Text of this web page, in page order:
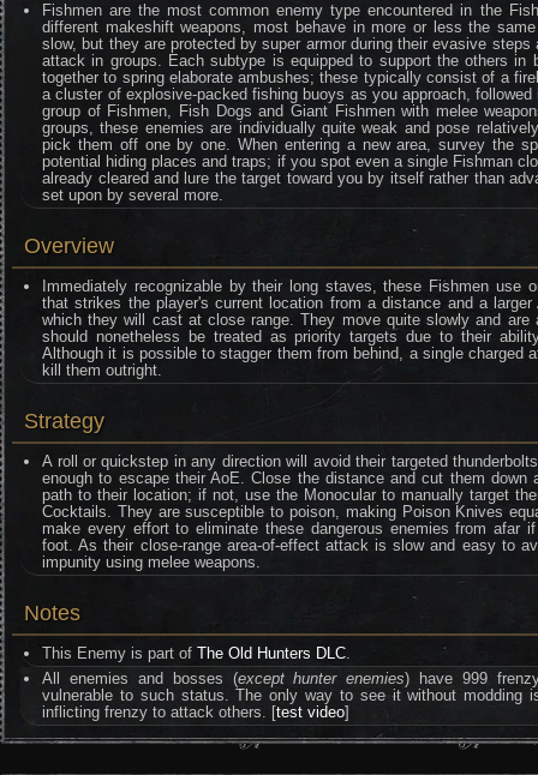
Fishmen are the most common enemy type encountered in the
different makeshift weapons, most behave in more or less the
slow, but they are protected by super armor during their evasive
attack in groups. Each subtype is equipped to support the others
together to spring elaborate ambushes; these typically consist of a
a cluster of explosive-packed fishing buoys as you approach,
group of Fishmen, Fish Dogs and Giant Fishmen with melee
groups, these enemies are individually quite weak and pose
pick them off one by one. When entering a new area, survey the
potential hiding places and traps; if you spot even a single Fishman
already cleared and lure the target toward you by itself rather than
set upon by several more.
Overview
Immediately recognizable by their long staves, these Fishmen use
that strikes the player's current location from a distance and a
which they will cast at close range. They move quite slowly and
should nonetheless be treated as priority targets due to their
Although it is possible to stagger them from behind, a single charged
kill them outright.
Strategy
A roll or quickstep in any direction will avoid their targeted
enough to escape their AoE. Close the distance and cut them
path to their location; if not, use the Monocular to manually target
Cocktails. They are susceptible to poison, making Poison Knives
make every effort to eliminate these dangerous enemies from afar
foot. As their close-range area-of-effect attack is slow and easy to
impunity using melee weapons.
Notes
This Enemy is part ofThe Old Hunters DLC.
All enemies and bosses (except hunter enemies) have 999
vulnerable to such status. The only way to see it without modding
inflicting frenzy to attack others. [test video]